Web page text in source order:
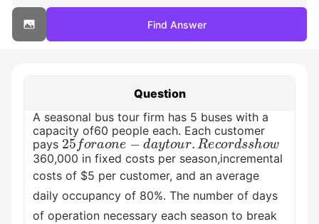
Find Answer
Question
A seasonal bus tour firm has 5 buses with a
capacity of60 people each. Each customer
pays 25foraone−daytour.Re cordssho
360,000 in fixed costs per season,incremental
costs of $5 per customer, and an average
daily occupancy of 80%. The number of days
of operation necessary each season to break